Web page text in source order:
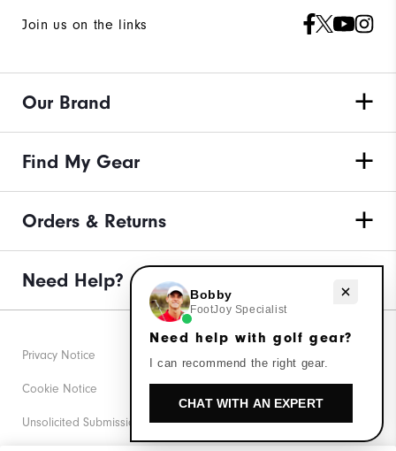
Join us on the links
Our Brand
Find My Gear
Orders & Returns
Need Help?
Privacy Notice
Cookie Notice
Unsolicited Submissions
Need help with golf gear?
Bobby
FootJoy Specialist
Need help with golf gear?
I can recommend the right gear.
CHAT WITH AN EXPERT